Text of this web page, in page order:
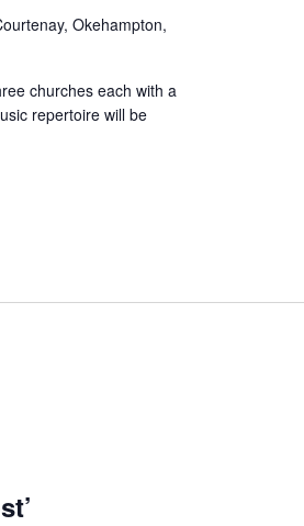
Okehampton,
churches each with a
repertoire will be